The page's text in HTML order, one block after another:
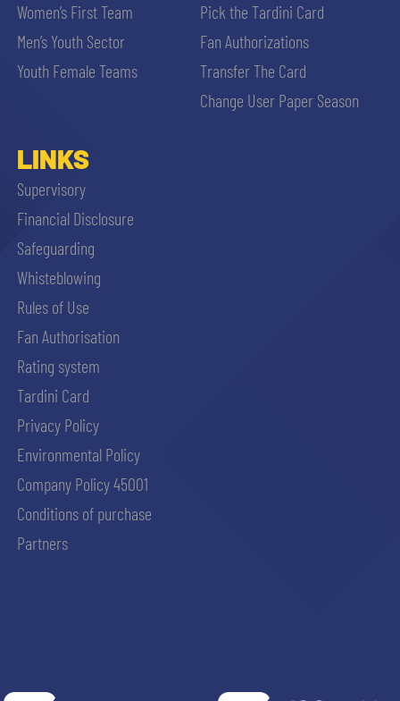
Women’s First Team
Men’s Youth Sector
Youth Female Teams
Pick the Tardini Card
Fan Authorizations
Transfer The Card
Change User Paper Season
LINKS
Supervisory
Financial Disclosure
Safeguarding
Whisteblowing
Rules of Use
Fan Authorisation
Rating system
Tardini Card
Privacy Policy
Environmental Policy
Company Policy 45001
Conditions of purchase
Partners